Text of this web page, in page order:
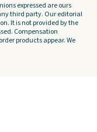
expressed are ours
third party. Our editorial
It is not provided by the
Compensation
products appear. We